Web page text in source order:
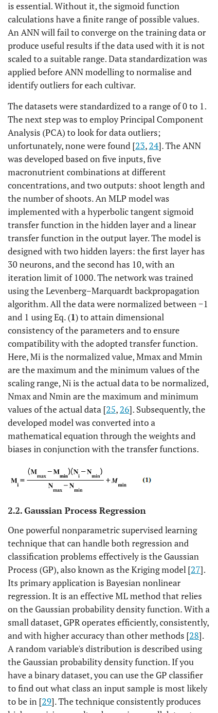
is essential. Without it, the sigmoid function
calculations have a finite range of possible values.
An ANN will fail to converge on the training data or
produce useful results if the data used with it is not
scaled to a suitable range. Data standardization was
applied before ANN modelling to normalise and
identify outliers for each cultivar.
The datasets were standardized to a range of 0 to 1.
The next step was to employ Principal Component
Analysis (PCA) to look for data outliers;
unfortunately, none were found [23, 24]. The ANN
was developed based on five inputs, five
macronutrient combinations at different
concentrations, and two outputs: shoot length and
the number of shoots. An MLP model was
implemented with a hyperbolic tangent sigmoid
transfer function in the hidden layer and a linear
transfer function in the output layer. The model is
designed with two hidden layers: the first layer has
30 neurons, and the second has 10, with an
iteration limit of 1000. The network was trained
using the Levenberg–Marquardt backpropagation
algorithm. All the data were normalized between −1
and 1 using Eq. (1) to attain dimensional
consistency of the parameters and to ensure
compatibility with the adopted transfer function.
Here, Mi is the normalized value, Mmax and Mmin
are the maximum and the minimum values of the
scaling range, Ni is the actual data to be normalized,
Nmax and Nmin are the maximum and minimum
values of the actual data [25, 26]. Subsequently, the
developed model was converted into a
mathematical equation through the weights and
biases in conjunction with the transfer functions.
2.2. Gaussian Process Regression
One powerful nonparametric supervised learning
technique that can handle both regression and
classification problems effectively is the Gaussian
Process (GP), also known as the Kriging model [27].
Its primary application is Bayesian nonlinear
regression. It is an effective ML method that relies
on the Gaussian probability density function. With a
small dataset, GPR operates efficiently, consistently,
and with higher accuracy than other methods [28].
A random variable's distribution is described using
the Gaussian probability density function. If you
have a binary dataset, you can use the GP classifier
to find out what class an input sample is most likely
to be in [29]. The technique consistently produces